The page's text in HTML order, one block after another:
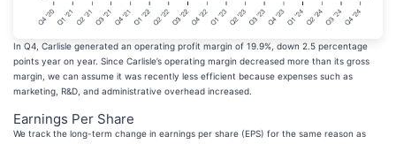
In Q4, Carlisle generated an operating profit margin of 19.9%, down 2.5 percentage
points year on year. Since Carlisle’s operating margin decreased more than its gross
margin, we can assume it was recently less efficient because expenses such as
marketing, R&D, and administrative overhead increased.
Earnings Per Share
We track the long-term change in earnings per share (EPS) for the same reason as